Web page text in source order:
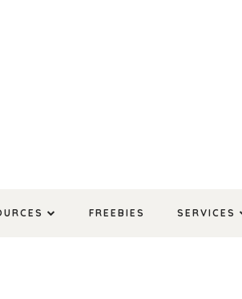
FREEBIES SERVICES